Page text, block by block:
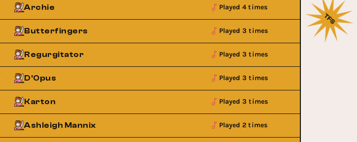
Archie Played 4 times
Butterfingers Played 3 times
Regurgitator Played 3 times
D'Opus Played 3 times
Karton Played 3 times
Ashleigh Mannix Played 2 times